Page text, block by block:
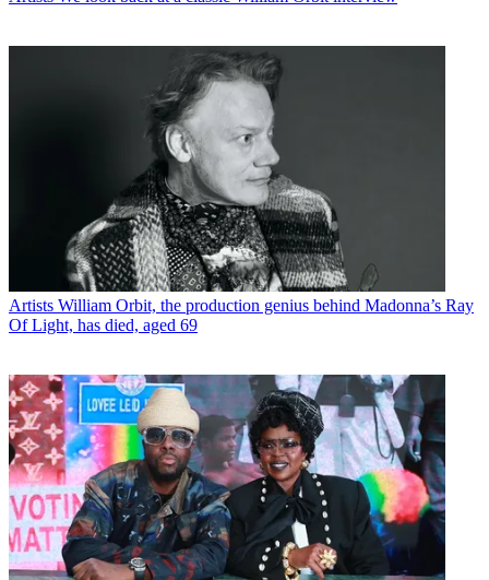
Artists William Orbit, the production genius behind Madonna’s Ray
Of Light, has died, aged 69